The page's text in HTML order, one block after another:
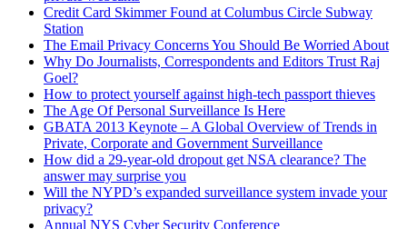
Credit Card Skimmer Found at Columbus Circle Subway
Station
The Email Privacy Concerns You Should Be Worried About
Why Do Journalists, Correspondents and Editors Trust Raj
Goel?
How to protect yourself against high-tech passport thieves
The Age Of Personal Surveillance Is Here
GBATA 2013 Keynote – A Global Overview of Trends in
Private, Corporate and Government Surveillance
How did a 29-year-old dropout get NSA clearance? The
answer may surprise you
Will the NYPD’s expanded surveillance system invade your
privacy?
Annual NYS Cyber Security Conference